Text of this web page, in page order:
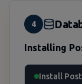
4
Installing
Install